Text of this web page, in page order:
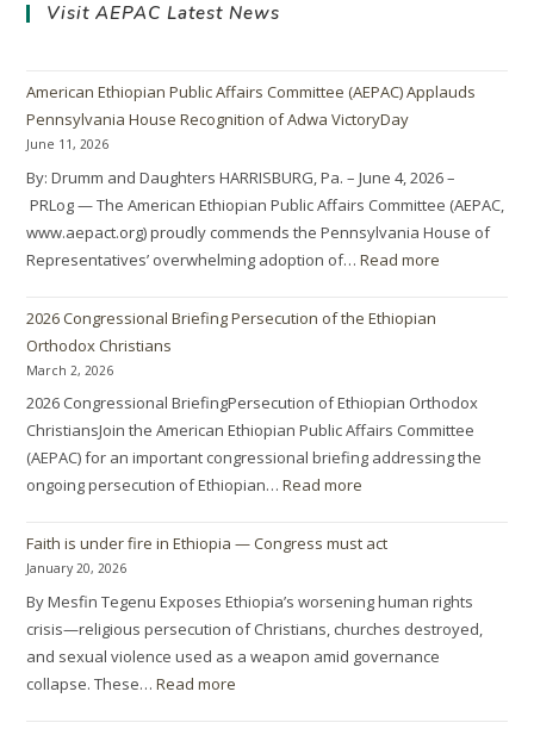
Visit AEPAC Latest News
American Ethiopian Public Affairs Committee (AEPAC) Applauds
Pennsylvania House Recognition of Adwa VictoryDay
June 11, 2026
By: Drumm and Daughters HARRISBURG, Pa. – June 4, 2026 –
PRLog — The American Ethiopian Public Affairs Committee (AEPAC,
www.aepact.org) proudly commends the Pennsylvania House of
Representatives’ overwhelming adoption of…Read more
2026 Congressional Briefing Persecution of the Ethiopian
Orthodox Christians
March 2, 2026
2026 Congressional BriefingPersecution of Ethiopian Orthodox
ChristiansJoin the American Ethiopian Public Affairs Committee
(AEPAC) for an important congressional briefing addressing the
ongoing persecution of Ethiopian…Read more
Faith is under fire in Ethiopia — Congress must act
January 20, 2026
By Mesfin Tegenu Exposes Ethiopia’s worsening human rights
crisis—religious persecution of Christians, churches destroyed,
and sexual violence used as a weapon amid governance
collapse. These…Read more